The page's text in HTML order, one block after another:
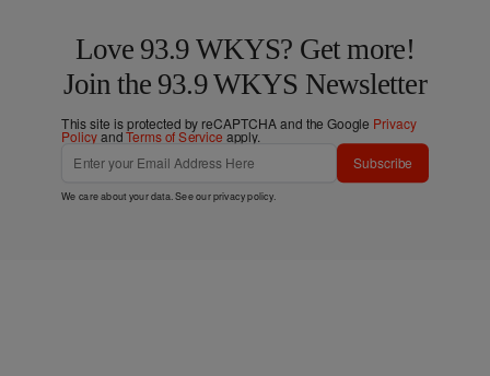
Love 93.9 WKYS? Get more!
Join the 93.9 WKYS Newsletter
This site is protected by reCAPTCHA and the Google Privacy
PolicyandTerms of Service apply.
Subscribe
We care about your data. See ourprivacy policy.